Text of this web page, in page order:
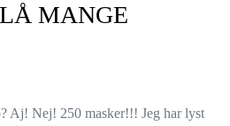
MANGE
Aj! Nej! 250 masker!!! Jeg har lyst